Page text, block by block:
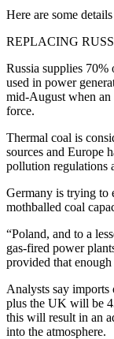
Here are some
REPLACING
Russia supplies 70%
used in power
mid-August when an
force.
Thermal coal is
sources and Europe
pollution regulations
Germany is trying to
mothballed coal
“Poland, and to a
gas-fired power
provided that
Analysts say
plus the UK will be
this will result in an
into the atmosphere.